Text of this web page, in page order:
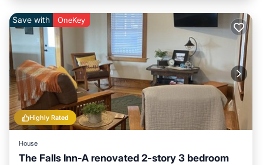
Highly Rated
Save with OneKey
House
The Falls Inn-A renovated 2-story 3 bedroom